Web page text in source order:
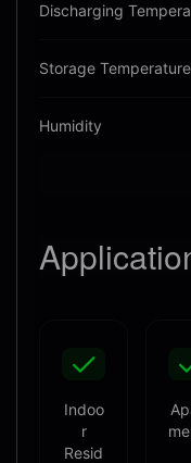
Discharging
Storage Temperature
Humidity
Indoo
r
Resid